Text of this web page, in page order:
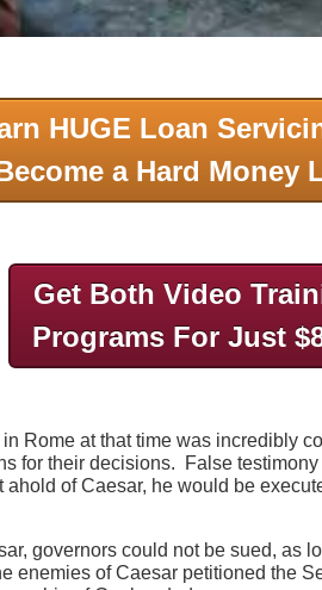
HUGE Loan
a Hard Money
Get Both Video
Programs For Just
Rome at that time was incredibly
for their decisions. False
ahold of Caesar, he would be
governors could not be sued, as
enemies of Caesar petitioned the